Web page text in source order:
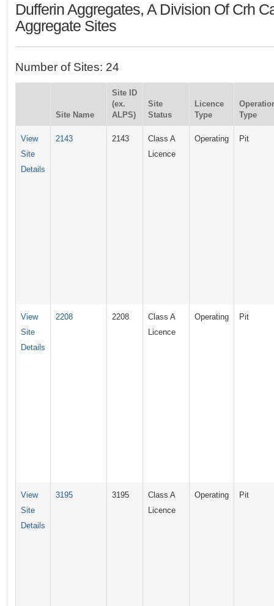
Dufferin Aggregates, A Division Of Crh
Aggregate Sites
Number of Sites: 24
Site Name
Site ID
(ex.
ALPS)
Site
Status
Licence
Type
Type
View
Site
Details
2143 2143
Class A
Licence
Operating Pit
View
Site
Details
2208 2208
Class A
Licence
Operating Pit
View
Site
Details
3195 3195
Class A
Licence
Operating Pit